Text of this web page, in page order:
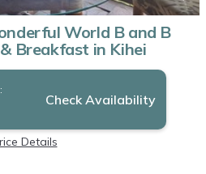
World B and B
Breakfast in Kihei
Check Availability
Details